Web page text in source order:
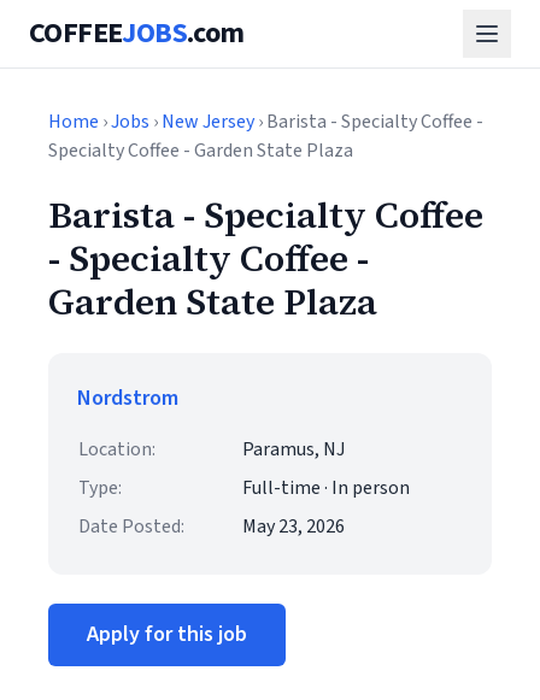
COFFEEJOBS.com
Home ›Jobs ›New Jersey› Barista - Specialty Coffee -
Specialty Coffee - Garden State Plaza
Barista - Specialty Coffee
- Specialty Coffee -
Garden State Plaza
Nordstrom
Location:
Paramus, NJ
Type:
Full-time · In person
Date Posted:
May 23, 2026
Apply for this job